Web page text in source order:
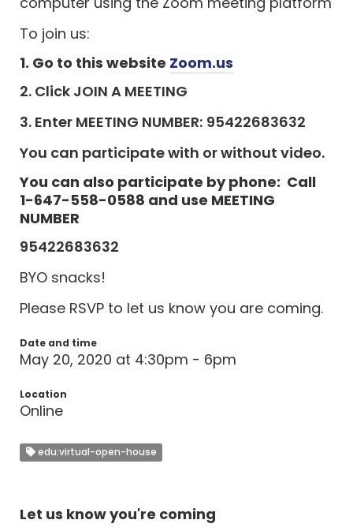
To join us:
1. Go to this website Zoom.us
2. Click JOIN A MEETING
3. Enter MEETING NUMBER: 95422683632
You can participate with or without video.
You can also participate by phone: Call
1-647-558-0588 and use MEETING
NUMBER
95422683632
BYO snacks!
Please RSVP to let us know you are coming.
Date and time
May 20, 2020 at 4:30pm - 6pm
Location
Online
edu:virtual-open-house
Let us know you're coming